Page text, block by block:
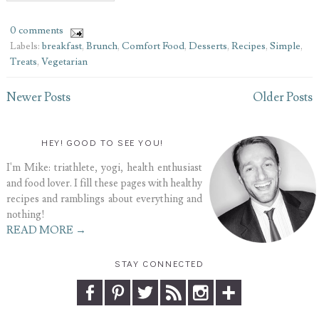
0 comments
Labels: breakfast, Brunch, Comfort Food, Desserts, Recipes, Simple,
Treats, Vegetarian
Newer Posts Older Posts
HEY! GOOD TO SEE YOU!
I'm Mike: triathlete, yogi, health enthusiast
and food lover. I fill these pages with healthy
recipes and ramblings about everything and
nothing!
READ MORE →
STAY CONNECTED